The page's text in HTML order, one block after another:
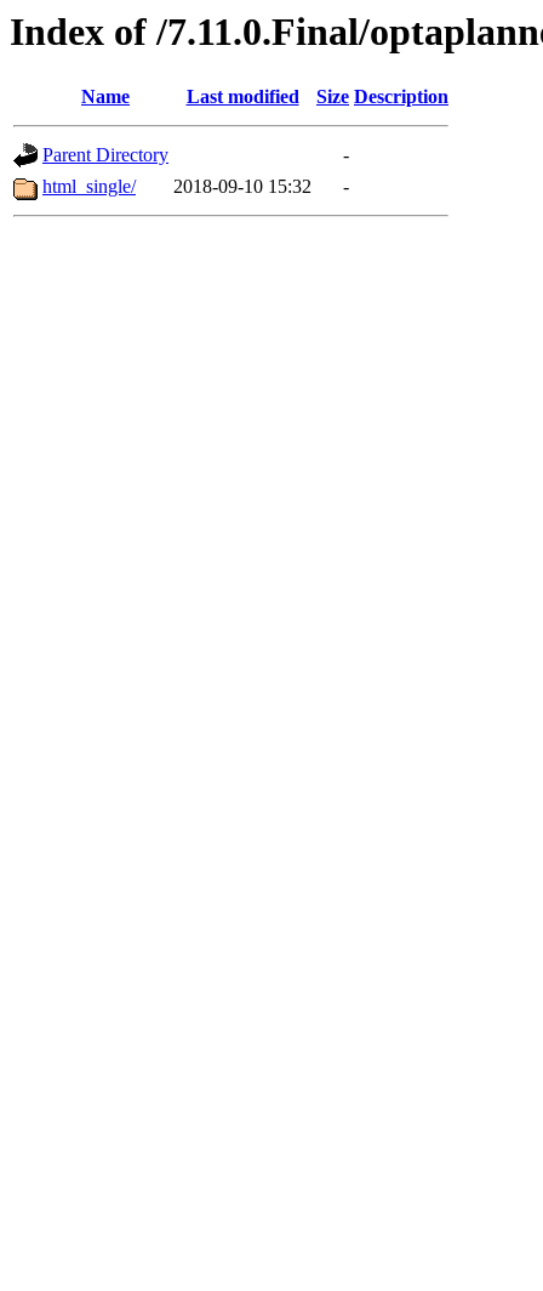
Index of /7.11.0.Final/
Name Last modified Size Description
Parent Directory
-
html_single/
2018-09-10 15:32 -